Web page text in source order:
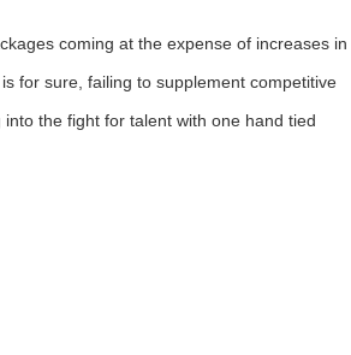
coming at the expense of increases in
for sure, failing to supplement competitive
the fight for talent with one hand tied